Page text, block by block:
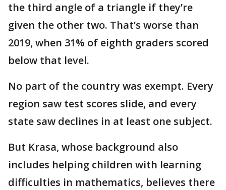
the third angle of a triangle if they’re
given the other two. That’s worse than
2019, when 31% of eighth graders scored
below that level.
No part of the country was exempt. Every
region saw test scores slide, and every
state saw declines in at least one subject.
But Krasa, whose background also
includes helping children with learning
difficulties in mathematics, believes there